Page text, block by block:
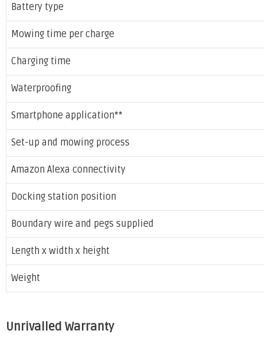
Battery type
Mowing time per charge
Charging time
Waterproofing
Smartphone application**
Set-up and mowing process
Amazon Alexa connectivity
Docking station position
Boundary wire and pegs supplied
Length x width x height
Weight
Unrivalled Warranty